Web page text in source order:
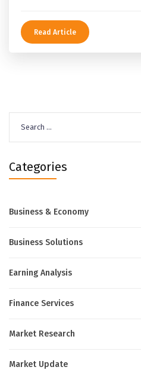
Read Article
for:
Categories
Business & Economy
Business Solutions
Earning Analysis
Finance Services
Market Research
Market Update